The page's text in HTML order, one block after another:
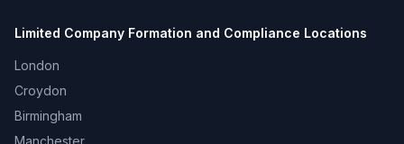
Limited Company Formation and Compliance Locations
London
Croydon
Birmingham
Manchester